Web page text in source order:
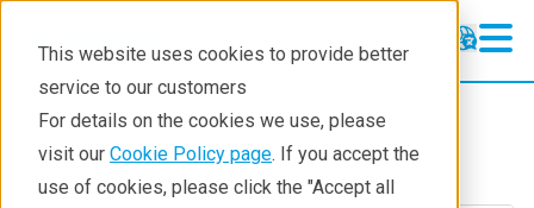
This website uses cookies to provide better
service to our customers
For details on the cookies we use, please
visit our Cookie Policy page. If you accept the
use of cookies, please click the "Accept all
Resources Techniques